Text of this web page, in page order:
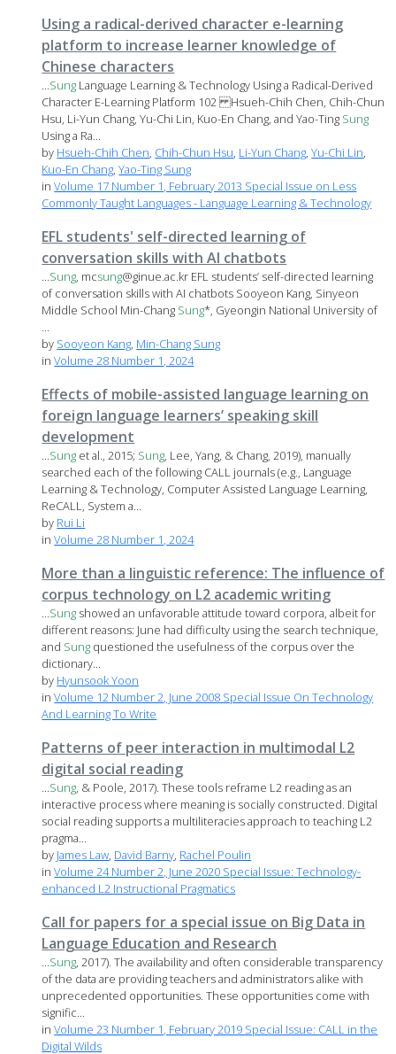
Using a radical-derived character e-learning
platform to increase learner knowledge of
Chinese characters
...Sung Language Learning & Technology Using a Radical-Derived
Character E-Learning Platform 102 Hsueh-Chih Chen, Chih-Chun
Hsu, Li-Yun Chang, Yu-Chi Lin, Kuo-En Chang, and Yao-Ting Sung
Using a Ra...
by Hsueh-Chih Chen, Chih-Chun Hsu, Li-Yun Chang,Yu-Chi Lin,
Kuo-En Chang,Yao-Ting Sung
inVolume 17 Number 1, February 2013 Special Issue on Less
Commonly Taught Languages - Language Learning & Technology
EFL students' self-directed learning of
conversation skills with AI chatbots
...Sung, mcsung@ginue.ac.kr EFL students’ self-directed learning
of conversation skills with AI chatbots Sooyeon Kang, Sinyeon
Middle School Min-Chang Sung*, Gyeongin National University of
...
by Sooyeon Kang, Min-Chang Sung
inVolume 28 Number 1, 2024
Effects of mobile-assisted language learning on
foreign language learners’ speaking skill
development
...Sung et al., 2015; Sung, Lee, Yang, & Chang, 2019), manually
searched each of the following CALL journals (e.g., Language
Learning & Technology, Computer Assisted Language Learning,
ReCALL, System a...
by Rui Li
inVolume 28 Number 1, 2024
More than a linguistic reference: The influence of
corpus technology on L2 academic writing
...Sung showed an unfavorable attitude toward corpora, albeit for
different reasons: June had difficulty using the search technique,
and Sung questioned the usefulness of the corpus over the
dictionary...
by Hyunsook Yoon
inVolume 12 Number 2, June 2008 Special Issue On Technology
And Learning To Write
Patterns of peer interaction in multimodal L2
digital social reading
...Sung, & Poole, 2017). These tools reframe L2 reading as an
interactive process where meaning is socially constructed. Digital
social reading supports a multiliteracies approach to teaching L2
pragma...
by James Law, David Barny, Rachel Poulin
inVolume 24 Number 2, June 2020 Special Issue: Technology-
enhanced L2 Instructional Pragmatics
Call for papers for a special issue on Big Data in
Language Education and Research
...Sung, 2017). The availability and often considerable transparency
of the data are providing teachers and administrators alike with
unprecedented opportunities. These opportunities come with
signific...
inVolume 23 Number 1, February 2019 Special Issue: CALL in the
Digital Wilds